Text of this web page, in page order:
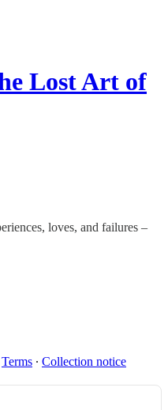
Lost Art of
loves, and failures –
Terms ∙ Collection notice